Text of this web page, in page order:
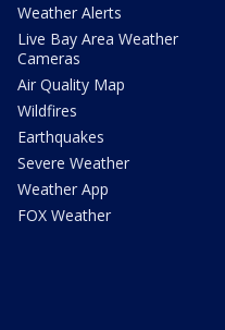
Weather Alerts
Live Bay Area Weather
Cameras
Air Quality Map
Wildfires
Earthquakes
Severe Weather
Weather App
FOX Weather